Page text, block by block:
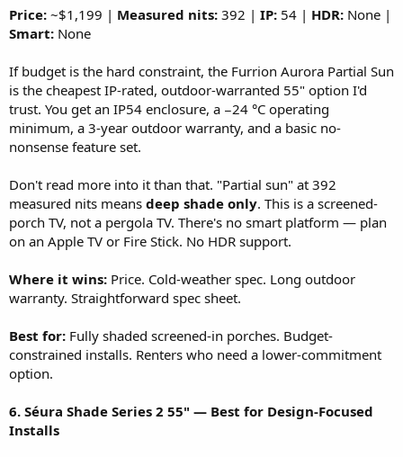
Price: ~$1,199 | Measured nits: 392 | IP: 54 | HDR: None |
Smart: None
If budget is the hard constraint, the Furrion Aurora Partial Sun
is the cheapest IP-rated, outdoor-warranted 55" option I'd
trust. You get an IP54 enclosure, a −24 °C operating
minimum, a 3-year outdoor warranty, and a basic no-
nonsense feature set.
Don't read more into it than that. "Partial sun" at 392
measured nits means deep shade only. This is a screened-
porch TV, not a pergola TV. There's no smart platform — plan
on an Apple TV or Fire Stick. No HDR support.
Where it wins: Price. Cold-weather spec. Long outdoor
warranty. Straightforward spec sheet.
Best for: Fully shaded screened-in porches. Budget-
constrained installs. Renters who need a lower-commitment
option.
6. Séura Shade Series 2 55" — Best for Design-Focused
Installs